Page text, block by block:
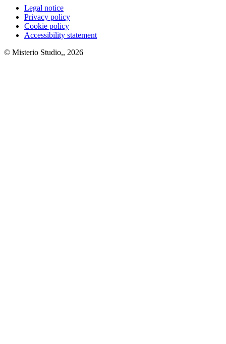
Legal notice
Privacy policy
Cookie policy
Accessibility statement
© Misterio Studio,, 2026